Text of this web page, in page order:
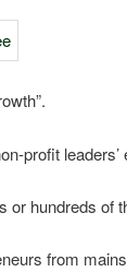
profit leaders’
or hundreds of
from